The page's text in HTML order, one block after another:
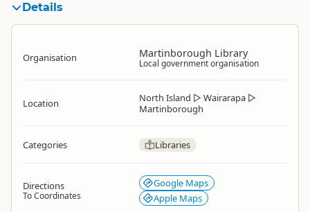
Details
Organisation Martinborough Library
Local government organisation
Location North Island ▷ Wairarapa ▷
Martinborough
Categories Libraries
Directions
To Coordinates
Google Maps
Apple Maps